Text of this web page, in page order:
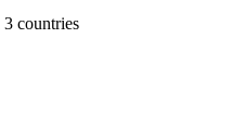
3 countries